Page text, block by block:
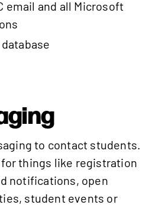
email and all Microsoft
to contact students.
things like registration
notifications, open
student events or